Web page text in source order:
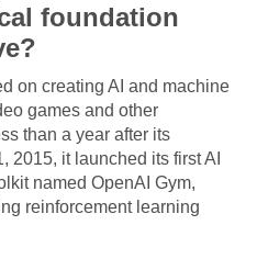
foundation
on creating AI and machine
games and other
than a year after its
2015, it launched its first AI
named OpenAI Gym,
reinforcement learning